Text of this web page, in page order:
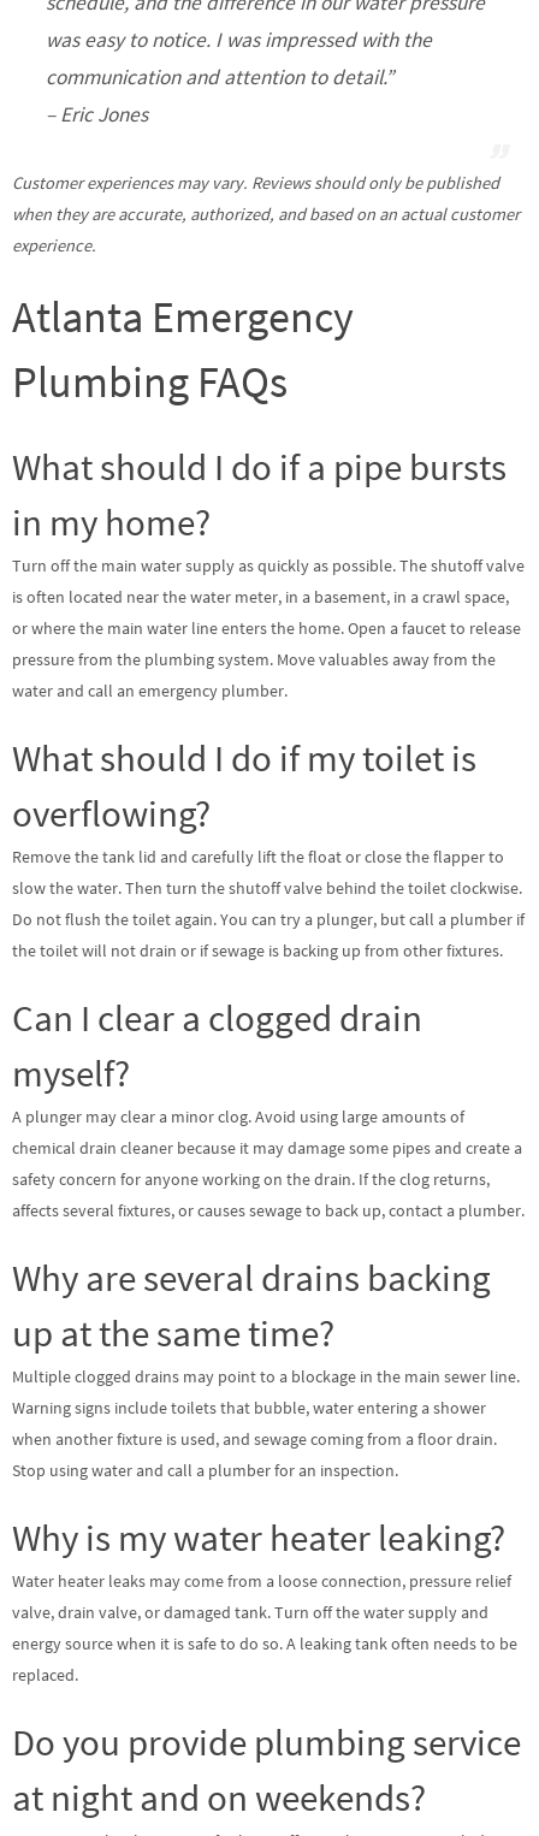
was easy to notice. I was impressed with the
communication and attention to detail.”
– Eric Jones
Customer experiences may vary. Reviews should only be published
when they are accurate, authorized, and based on an actual customer
experience.
Atlanta Emergency
Plumbing FAQs
What should I do if a pipe bursts
in my home?
Turn off the main water supply as quickly as possible. The shutoff valve
is often located near the water meter, in a basement, in a crawl space,
or where the main water line enters the home. Open a faucet to release
pressure from the plumbing system. Move valuables away from the
water and call an emergency plumber.
What should I do if my toilet is
overflowing?
Remove the tank lid and carefully lift the float or close the flapper to
slow the water. Then turn the shutoff valve behind the toilet clockwise.
Do not flush the toilet again. You can try a plunger, but call a plumber if
the toilet will not drain or if sewage is backing up from other fixtures.
Can I clear a clogged drain
myself?
A plunger may clear a minor clog. Avoid using large amounts of
chemical drain cleaner because it may damage some pipes and create a
safety concern for anyone working on the drain. If the clog returns,
affects several fixtures, or causes sewage to back up, contact a plumber.
Why are several drains backing
up at the same time?
Multiple clogged drains may point to a blockage in the main sewer line.
Warning signs include toilets that bubble, water entering a shower
when another fixture is used, and sewage coming from a floor drain.
Stop using water and call a plumber for an inspection.
Why is my water heater leaking?
Water heater leaks may come from a loose connection, pressure relief
valve, drain valve, or damaged tank. Turn off the water supply and
energy source when it is safe to do so. A leaking tank often needs to be
replaced.
Do you provide plumbing service
at night and on weekends?